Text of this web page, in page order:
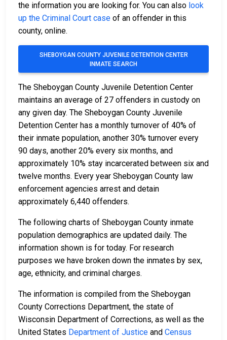
the information you are looking for. You can also look
up the Criminal Court case of an offender in this
county, online.
SHEBOYGAN COUNTY JUVENILE DETENTION CENTER
INMATE SEARCH
The Sheboygan County Juvenile Detention Center
maintains an average of 27 offenders in custody on
any given day. The Sheboygan County Juvenile
Detention Center has a monthly turnover of 40% of
their inmate population, another 30% turnover every
90 days, another 20% every six months, and
approximately 10% stay incarcerated between six and
twelve months. Every year Sheboygan County law
enforcement agencies arrest and detain
approximately 6,440 offenders.
The following charts of Sheboygan County inmate
population demographics are updated daily. The
information shown is for today. For research
purposes we have broken down the inmates by sex,
age, ethnicity, and criminal charges.
The information is compiled from the Sheboygan
County Corrections Department, the state of
Wisconsin Department of Corrections, as well as the
United States Department of Justice and Census